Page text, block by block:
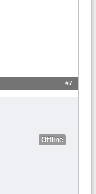
#7
Offline